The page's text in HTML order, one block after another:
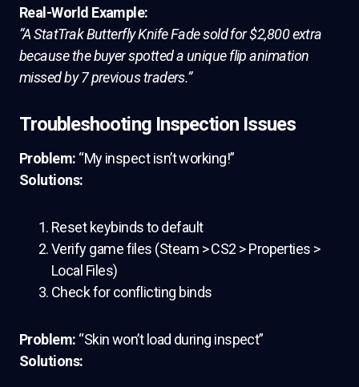
Real-World Example:
“A StatTrak Butterfly Knife Fade sold for $2,800 extra
because the buyer spotted a unique flip animation
missed by 7 previous traders.”
Troubleshooting Inspection Issues
Problem: “My inspect isn’t working!”
Solutions:
Reset keybinds to default
Verify game files (Steam > CS2 > Properties >
Local Files)
Check for conflicting binds
Problem: “Skin won’t load during inspect”
Solutions: